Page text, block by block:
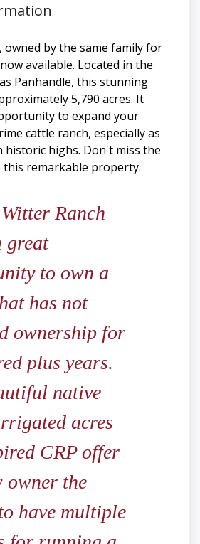
owned by the same family for
available. Located in the
Panhandle, this stunning
5,790 acres. It
to expand your
cattle ranch, especially as
historic highs. Don't miss the
this remarkable property.
Ranch
great
to own a
has not
ownership for
plus years.
native
acres
CRP offer
owner the
have multiple